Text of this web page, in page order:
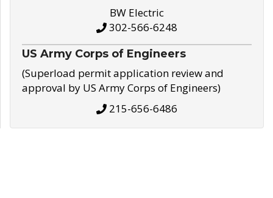
BW Electric
302-566-6248
US Army Corps of Engineers
(Superload permit application review and
approval by US Army Corps of Engineers)
215-656-6486